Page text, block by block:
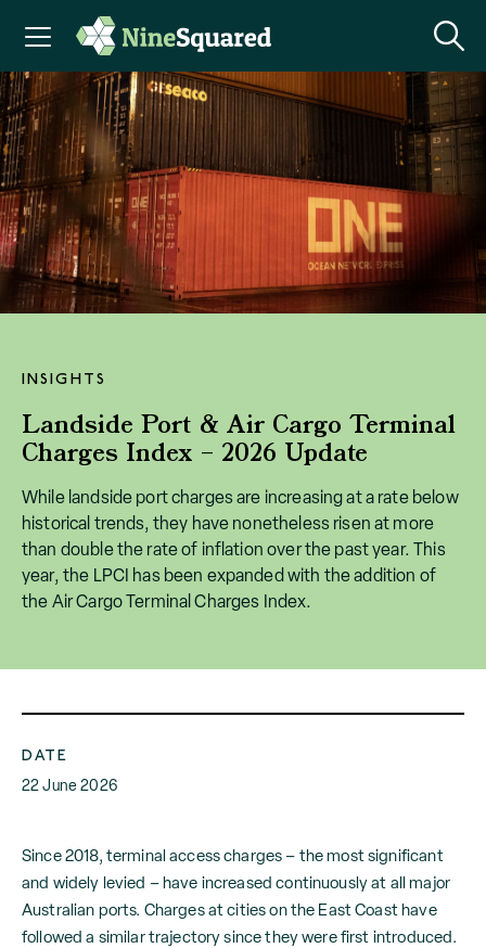
INSIGHTS
Landside Port & Air Cargo Terminal
Charges Index – 2026 Update
While landside port charges are increasing at a rate below
historical trends, they have nonetheless risen at more
than double the rate of inflation over the past year. This
year, the LPCI has been expanded with the addition of
the Air Cargo Terminal Charges Index.
DATE
22 June 2026
Since 2018, terminal access charges – the most significant
and widely levied – have increased continuously at all major
Australian ports. Charges at cities on the East Coast have
followed a similar trajectory since they were first introduced.